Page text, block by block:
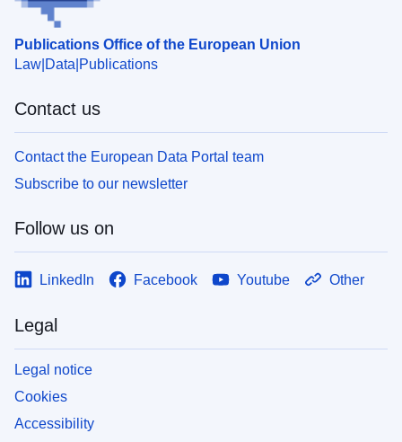
Publications Office of the European Union
Law Data Publications
Contact us
Contact the European Data Portal team
Subscribe to our newsletter
Follow us on
LinkedIn Facebook Youtube Other
Legal
Legal notice
Cookies
Accessibility